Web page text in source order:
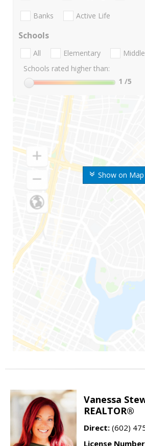
Show on Map
Banks Active Life
Schools
All Elementary Middle
Schools rated higher than:
1 /5
Vanessa
REALTOR®
Direct: (602)
License